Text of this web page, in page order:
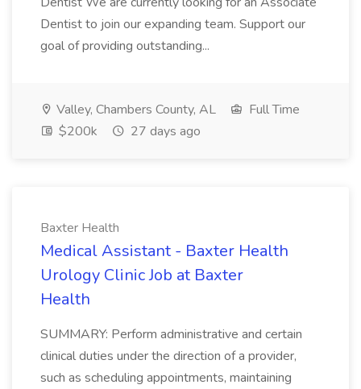
Dentist to join our expanding team. Support our
goal of providing outstanding...
Valley, Chambers County, AL
Full Time
$200k
27 days ago
Baxter Health
Medical Assistant - Baxter Health
Urology Clinic Job at Baxter
Health
SUMMARY: Perform administrative and certain
clinical duties under the direction of a provider,
such as scheduling appointments, maintaining